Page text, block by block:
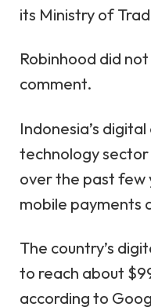
its Ministry of
Robinhood did
comment.
Indonesia’s
technology
over the past few
mobile payments
The country’s
to reach about
according to